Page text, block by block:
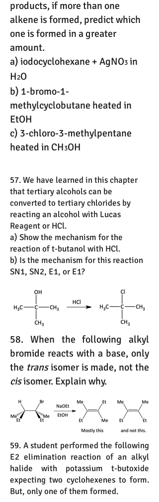
products, if more than one
alkene is formed, predict which
one is formed in a greater
amount.
a) iodocyclohexane + AgNO3 in
H2O
b) 1-bromo-1-
methylcyclobutane heated in
EtOH
c) 3-chloro-3-methylpentane
heated in CH3OH
57. We have learned in this chapter
that tertiary alcohols can be
converted to tertiary chlorides by
reacting an alcohol with Lucas
Reagent or HCl.
a) Show the mechanism for the
reaction of t-butanol with HCl.
b) Is the mechanism for this reaction
SN1, SN2, E1, or E1?
58. When the following alkyl
bromide reacts with a base, only
the transisomer is made, not the
cisisomer. Explain why.
59. A student performed the following
E2 elimination reaction of an alkyl
halide with potassium t-butoxide
expecting two cyclohexenes to form.
But, only one of them formed.